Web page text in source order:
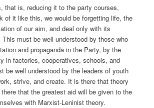
that is, reducing it to the party courses,
of it like this, we would be forgetting life, the
of our aim, and deal only with its
must be well understood by those who
and propaganda in the Party, by the
in factories, cooperatives, schools, and
be well understood by the leaders of youth
strive, and create. It is there that theory
that the greatest aid will be given to the
with Marxist-Leninist theory.